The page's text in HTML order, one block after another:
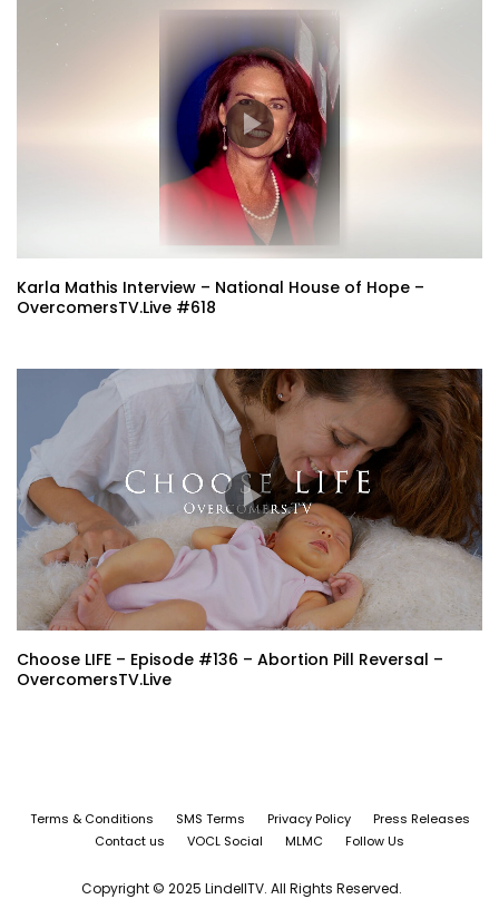
Karla Mathis Interview – National House of Hope –
OvercomersTV.Live #618
Choose LIFE – Episode #136 – Abortion Pill Reversal –
OvercomersTV.Live
Terms & Conditions SMS Terms Privacy Policy
Press Releases
Contact us
VOCL Social MLMC Follow Us
Copyright © 2025 LindellTV. All Rights Reserved.